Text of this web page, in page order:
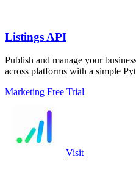
Listings API
Publish and manage your
across platforms with a simple
Marketing Free Trial
Visit